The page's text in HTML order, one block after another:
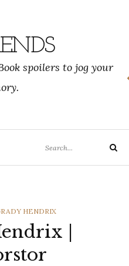
spoilers to jog your
for:
Search
HENDRIX
|